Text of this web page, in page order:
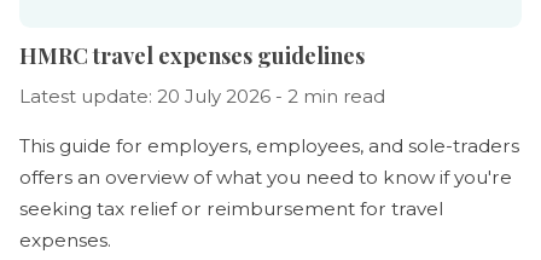
HMRC travel expenses guidelines
Latest update: 20 July 2026 - 2 min read
This guide for employers, employees, and sole-traders
offers an overview of what you need to know if you're
seeking tax relief or reimbursement for travel
expenses.